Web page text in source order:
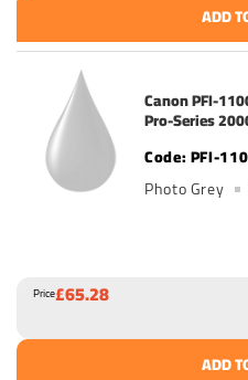
ADD
Canon PFI-
Pro-Series
PFI-
Photo Grey
Price£65.28
ADD